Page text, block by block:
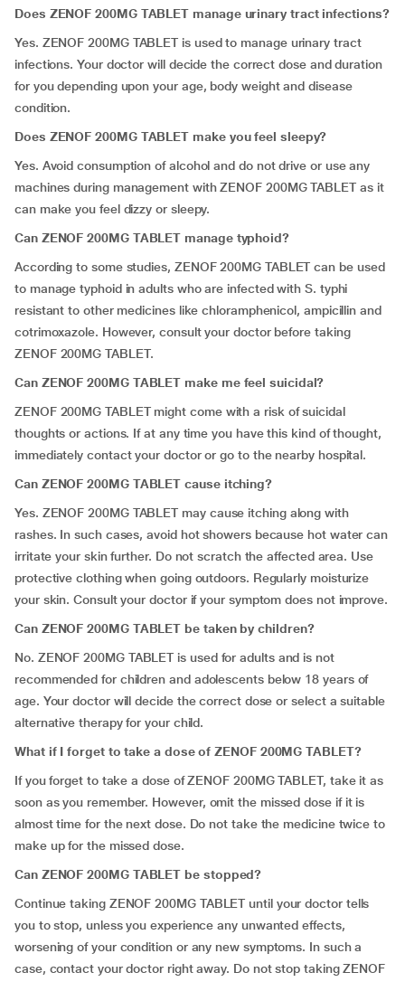
Does ZENOF 200MG TABLET manage urinary tract infections?
Yes. ZENOF 200MG TABLET is used to manage urinary tract
infections. Your doctor will decide the correct dose and duration
for you depending upon your age, body weight and disease
condition.
Does ZENOF 200MG TABLET make you feel sleepy?
Yes. Avoid consumption of alcohol and do not drive or use any
machines during management with ZENOF 200MG TABLET as it
can make you feel dizzy or sleepy.
Can ZENOF 200MG TABLET manage typhoid?
According to some studies, ZENOF 200MG TABLET can be used
to manage typhoid in adults who are infected with S. typhi
resistant to other medicines like chloramphenicol, ampicillin and
cotrimoxazole. However, consult your doctor before taking
ZENOF 200MG TABLET.
Can ZENOF 200MG TABLET make me feel suicidal?
ZENOF 200MG TABLET might come with a risk of suicidal
thoughts or actions. If at any time you have this kind of thought,
immediately contact your doctor or go to the nearby hospital.
Can ZENOF 200MG TABLET cause itching?
Yes. ZENOF 200MG TABLET may cause itching along with
rashes. In such cases, avoid hot showers because hot water can
irritate your skin further. Do not scratch the affected area. Use
protective clothing when going outdoors. Regularly moisturize
your skin. Consult your doctor if your symptom does not improve.
Can ZENOF 200MG TABLET be taken by children?
No. ZENOF 200MG TABLET is used for adults and is not
recommended for children and adolescents below 18 years of
age. Your doctor will decide the correct dose or select a suitable
alternative therapy for your child.
What if I forget totake a dose of ZENOF 200MG TABLET?
If you forget to take a dose of ZENOF 200MG TABLET, take it as
soon as you remember. However, omit the missed dose if it is
almost time for the next dose. Do not take the medicine twice to
make up for the missed dose.
Can ZENOF 200MG TABLET be stopped?
Continue taking ZENOF 200MG TABLET until your doctor tells
you to stop, unless you experience any unwanted effects,
worsening of your condition or any new symptoms. In such a
case, contact your doctor right away. Do not stop taking ZENOF